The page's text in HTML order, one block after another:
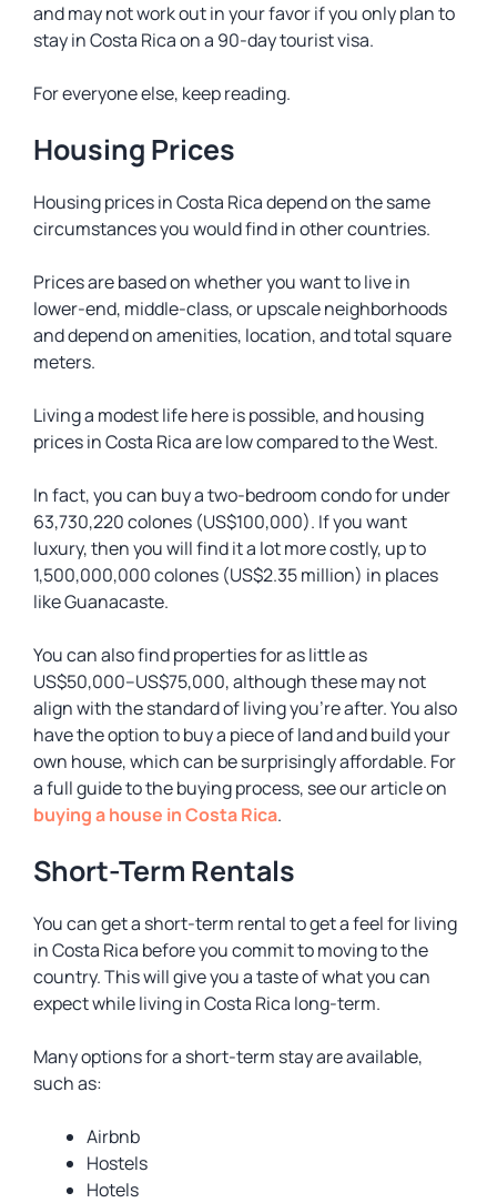
and may not work out in your favor if you only plan to
stay in Costa Rica on a 90-day tourist visa.
For everyone else, keep reading.
Housing Prices
Housing prices in Costa Rica depend on the same
circumstances you would find in other countries.
Prices are based on whether you want to live in
lower-end, middle-class, or upscale neighborhoods
and depend on amenities, location, and total square
meters.
Living a modest life here is possible, and housing
prices in Costa Rica are low compared to the West.
In fact, you can buy a two-bedroom condo for under
63,730,220 colones (US$100,000). If you want
luxury, then you will find it a lot more costly, up to
1,500,000,000 colones (US$2.35 million) in places
like Guanacaste.
You can also find properties for as little as
US$50,000–US$75,000, although these may not
align with the standard of living you’re after. You also
have the option to buy a piece of land and build your
own house, which can be surprisingly affordable. For
a full guide to the buying process, see our article on
buying a house in Costa Rica.
Short-Term Rentals
You can get a short-term rental to get a feel for living
in Costa Rica before you commit to moving to the
country. This will give you a taste of what you can
expect while living in Costa Rica long-term.
Many options for a short-term stay are available,
such as:
Airbnb
Hostels
Hotels